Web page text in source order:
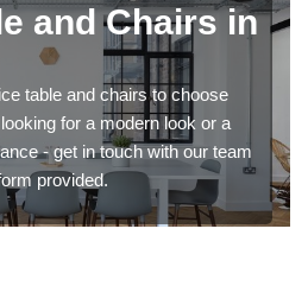
and Chairs in
table and chairs to choose
for a modern look or a
- get in touch with our team
provided.